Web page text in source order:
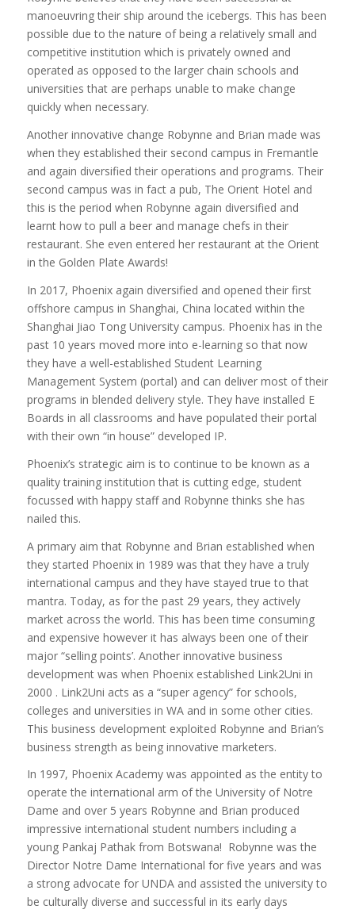
manoeuvring their ship around the icebergs. This has been
possible due to the nature of being a relatively small and
competitive institution which is privately owned and
operated as opposed to the larger chain schools and
universities that are perhaps unable to make change
quickly when necessary.
Another innovative change Robynne and Brian made was
when they established their second campus in Fremantle
and again diversified their operations and programs. Their
second campus was in fact a pub, The Orient Hotel and
this is the period when Robynne again diversified and
learnt how to pull a beer and manage chefs in their
restaurant. She even entered her restaurant at the Orient
in the Golden Plate Awards!
In 2017, Phoenix again diversified and opened their first
offshore campus in Shanghai, China located within the
Shanghai Jiao Tong University campus. Phoenix has in the
past 10 years moved more into e-learning so that now
they have a well-established Student Learning
Management System (portal) and can deliver most of their
programs in blended delivery style. They have installed E
Boards in all classrooms and have populated their portal
with their own “in house” developed IP.
Phoenix’s strategic aim is to continue to be known as a
quality training institution that is cutting edge, student
focussed with happy staff and Robynne thinks she has
nailed this.
A primary aim that Robynne and Brian established when
they started Phoenix in 1989 was that they have a truly
international campus and they have stayed true to that
mantra. Today, as for the past 29 years, they actively
market across the world. This has been time consuming
and expensive however it has always been one of their
major “selling points’. Another innovative business
development was when Phoenix established Link2Uni in
2000 . Link2Uni acts as a “super agency” for schools,
colleges and universities in WA and in some other cities.
This business development exploited Robynne and Brian’s
business strength as being innovative marketers.
In 1997, Phoenix Academy was appointed as the entity to
operate the international arm of the University of Notre
Dame and over 5 years Robynne and Brian produced
impressive international student numbers including a
young Pankaj Pathak from Botswana! Robynne was the
Director Notre Dame International for five years and was
a strong advocate for UNDA and assisted the university to
be culturally diverse and successful in its early days